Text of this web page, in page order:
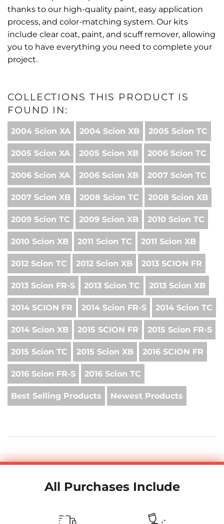
thanks to our high-quality paint, easy application
process, and color-matching system. Our kits
include clear coat, paint, and scuff remover, allowing
you to have everything you need to complete your
project.
COLLECTIONS THIS PRODUCT IS
FOUND IN:
2004 Scion XA 2004 Scion XB 2005 Scion TC
2005 Scion XA 2005 Scion XB 2006 Scion TC
2006 Scion XA 2006 Scion XB 2007 Scion TC
2007 Scion XB 2008 Scion TC 2008 Scion XB
2009 Scion TC 2009 Scion XB 2010 Scion TC
2010 Scion XB 2011 Scion TC 2011 Scion XB
2012 Scion TC 2012 Scion XB 2013 SCION FR
2013 Scion FR-S 2013 Scion TC 2013 Scion XB
2014 SCION FR 2014 Scion FR-S 2014 Scion TC
2014 Scion XB 2015 SCION FR 2015 Scion FR-S
2015 Scion TC 2015 Scion XB 2016 SCION FR
2016 Scion FR-S 2016 Scion TC
Best Selling Products Newest Products
All Purchases Include